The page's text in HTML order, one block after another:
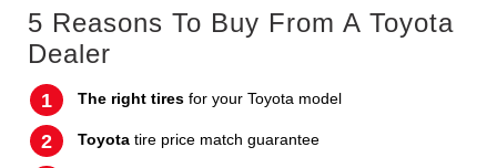
5 Reasons To Buy From A Toyota
Dealer
The right tires for your Toyota model
Toyota tire price match guarantee